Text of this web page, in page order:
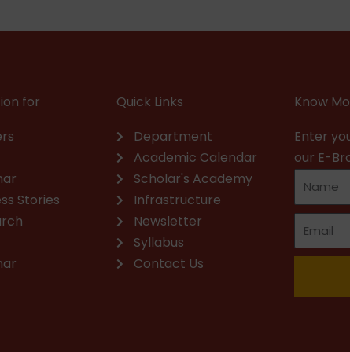
for
Stories
Quick Links
Department
Academic Calendar
Scholar's Academy
Infrastructure
Newsletter
Syllabus
Contact Us
Know
Enter
our E-